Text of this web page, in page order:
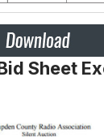
Sheet